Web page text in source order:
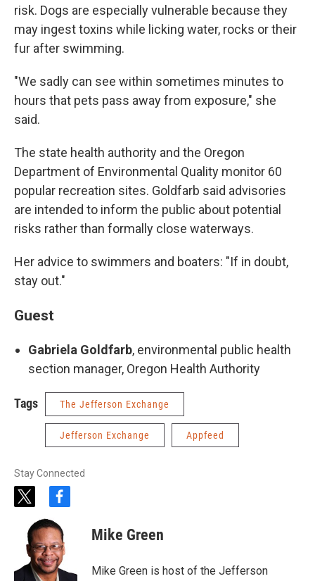
risk. Dogs are especially vulnerable because they
may ingest toxins while licking water, rocks or their
fur after swimming.
"We sadly can see within sometimes minutes to
hours that pets pass away from exposure," she
said.
The state health authority and the Oregon
Department of Environmental Quality monitor 60
popular recreation sites. Goldfarb said advisories
are intended to inform the public about potential
risks rather than formally close waterways.
Her advice to swimmers and boaters: "If in doubt,
stay out."
Guest
Gabriela Goldfarb, environmental public health
section manager, Oregon Health Authority
Tags The Jefferson Exchange
Jefferson Exchange Appfeed
Stay Connected
t
t
t
e
f
c
e
b
o
Mike Green
Mike Green is host of the Jefferson